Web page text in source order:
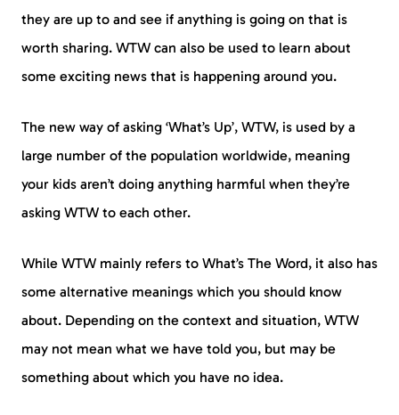
they are up to and see if anything is going on that is
worth sharing. WTW can also be used to learn about
some exciting news that is happening around you.
The new way of asking ‘What’s Up’, WTW, is used by a
large number of the population worldwide, meaning
your kids aren’t doing anything harmful when they’re
asking WTW to each other.
While WTW mainly refers to What’s The Word, it also has
some alternative meanings which you should know
about. Depending on the context and situation, WTW
may not mean what we have told you, but may be
something about which you have no idea.